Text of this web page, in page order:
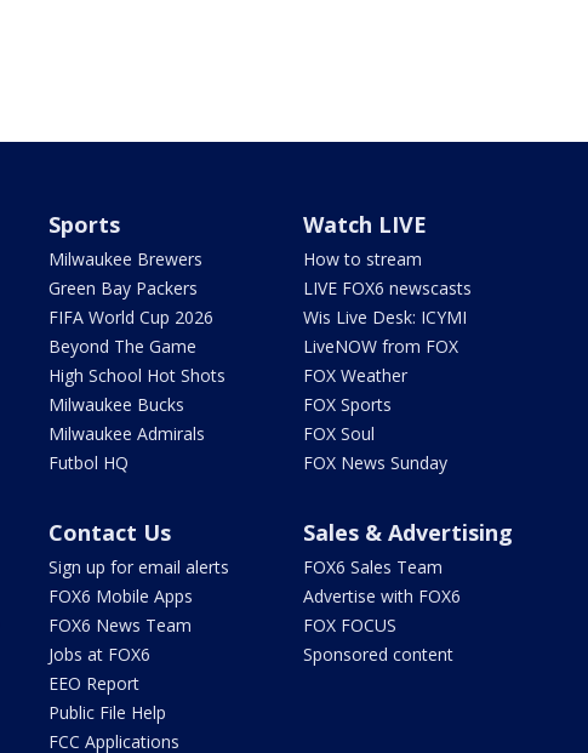
Sports
Milwaukee Brewers
Green Bay Packers
FIFA World Cup 2026
Beyond The Game
High School Hot Shots
Milwaukee Bucks
Milwaukee Admirals
Futbol HQ
Watch LIVE
How to stream
LIVE FOX6 newscasts
Wis Live Desk: ICYMI
LiveNOW from FOX
FOX Weather
FOX Sports
FOX Soul
FOX News Sunday
Contact Us
Sign up for email alerts
FOX6 Mobile Apps
FOX6 News Team
Jobs at FOX6
EEO Report
Public File Help
FCC Applications
Sales & Advertising
FOX6 Sales Team
Advertise with FOX6
FOX FOCUS
Sponsored content